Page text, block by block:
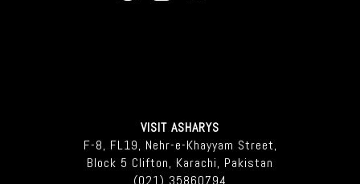
VISIT ASHARYS
F-8, FL19, Nehr-e-Khayyam Street,
Block 5 Clifton, Karachi, Pakistan
(021) 35860794